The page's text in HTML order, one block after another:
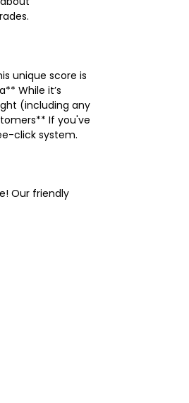
unique score is
While it’s
(including any
If you've
click system.
Our friendly